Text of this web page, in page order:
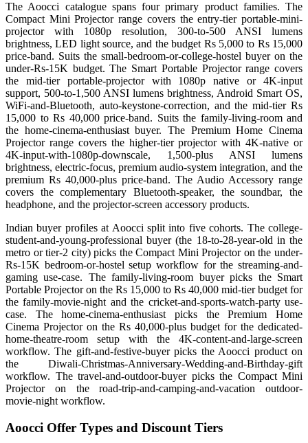
The Aoocci catalogue spans four primary product families. The
Compact Mini Projector range covers the entry-tier portable-mini-
projector with 1080p resolution, 300-to-500 ANSI lumens
brightness, LED light source, and the budget Rs 5,000 to Rs 15,000
price-band. Suits the small-bedroom-or-college-hostel buyer on the
under-Rs-15K budget. The Smart Portable Projector range covers
the mid-tier portable-projector with 1080p native or 4K-input
support, 500-to-1,500 ANSI lumens brightness, Android Smart OS,
WiFi-and-Bluetooth, auto-keystone-correction, and the mid-tier Rs
15,000 to Rs 40,000 price-band. Suits the family-living-room and
the home-cinema-enthusiast buyer. The Premium Home Cinema
Projector range covers the higher-tier projector with 4K-native or
4K-input-with-1080p-downscale, 1,500-plus ANSI lumens
brightness, electric-focus, premium audio-system integration, and the
premium Rs 40,000-plus price-band. The Audio Accessory range
covers the complementary Bluetooth-speaker, the soundbar, the
headphone, and the projector-screen accessory products.
Indian buyer profiles at Aoocci split into five cohorts. The college-
student-and-young-professional buyer (the 18-to-28-year-old in the
metro or tier-2 city) picks the Compact Mini Projector on the under-
Rs-15K bedroom-or-hostel setup workflow for the streaming-and-
gaming use-case. The family-living-room buyer picks the Smart
Portable Projector on the Rs 15,000 to Rs 40,000 mid-tier budget for
the family-movie-night and the cricket-and-sports-watch-party use-
case. The home-cinema-enthusiast picks the Premium Home
Cinema Projector on the Rs 40,000-plus budget for the dedicated-
home-theatre-room setup with the 4K-content-and-large-screen
workflow. The gift-and-festive-buyer picks the Aoocci product on
the Diwali-Christmas-Anniversary-Wedding-and-Birthday-gift
workflow. The travel-and-outdoor-buyer picks the Compact Mini
Projector on the road-trip-and-camping-and-vacation outdoor-
movie-night workflow.
Aoocci Offer Types and Discount Tiers